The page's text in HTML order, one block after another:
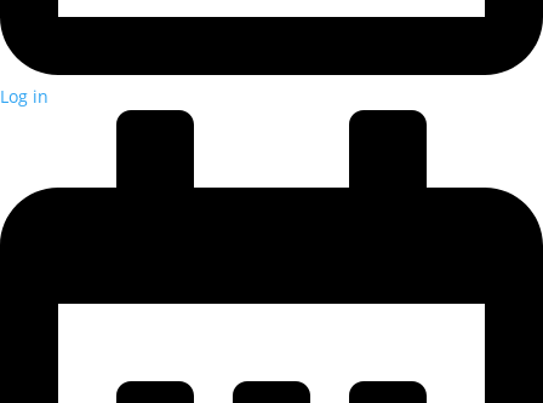
Log in